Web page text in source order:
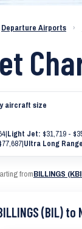
to KAPF
Departure Airports ›
aircraft size
|Light Jet: $31,719 -
|Ultra Long
fromBILLINGS
(BIL) to